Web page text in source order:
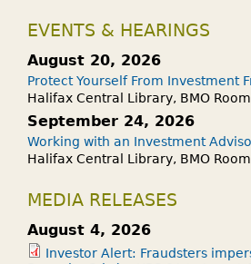
EVENTS & HEARINGS
August 20, 2026
Protect Yourself From Investment
Halifax Central Library, BMO Room
September 24, 2026
Working with an Investment
Halifax Central Library, BMO Room
MEDIA RELEASES
August 4, 2026
Investor Alert: Fraudsters